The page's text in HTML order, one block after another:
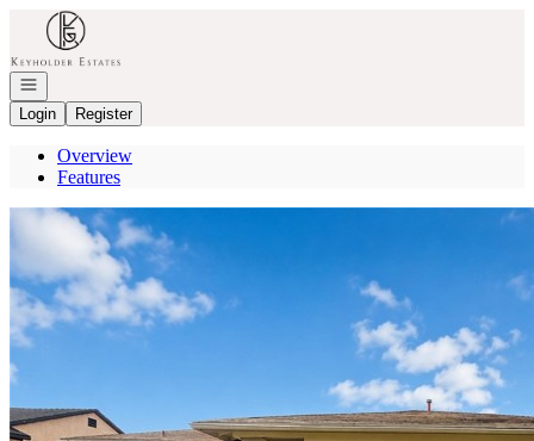
Go to: Homepage
Open navigation
Login
Register
Overview
Features